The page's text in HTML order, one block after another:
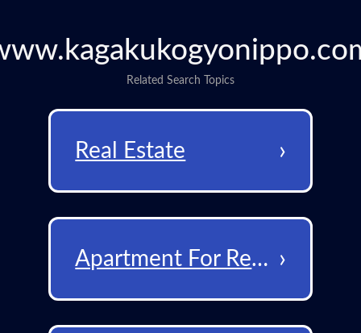
Related Search Topics
Real Estate ›
Apartment For Rent ›